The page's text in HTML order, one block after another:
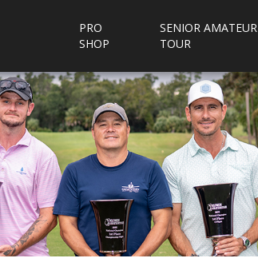
PRO
SHOP
SENIOR AMATEUR
TOUR